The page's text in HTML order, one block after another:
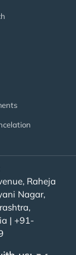
Raheja
Nagar,
| +91-